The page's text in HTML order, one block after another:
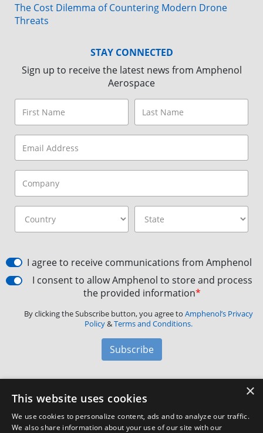
The Cost Dilemma of Countering Modern Drone
Threats
STAY CONNECTED
Sign up to receive the latest news from Amphenol
Aerospace
I agree to receive communications from Amphenol
I consent to allow Amphenol to store and process
the provided information*
By clicking the Subscribe button, you agree to Amphenol’s Privacy
Policy&Terms and Conditions.
Subscribe
Amphenol Aerospace·40-60 Delaware Avenue,
Customer Support
×
This website uses cookies
We use cookies to personalize content, ads and to analyze our traffic.
We also share information about your use of our site with our